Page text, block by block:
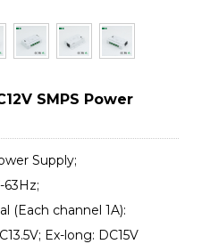
SMPS Power
Supply;
63Hz;
(Each channel 1A):
Ex-long: DC15V